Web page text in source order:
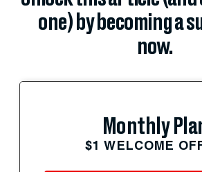
one) by becoming a
now.
Monthly
$1 WELCOME